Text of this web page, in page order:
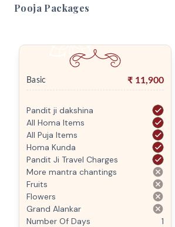
Pooja Packages
Basic ₹ 11,900
Pandit ji dakshina
All Homa Items
All Puja Items
Homa Kunda
Pandit Ji Travel Charges
More mantra chantings
Fruits
Flowers
Grand Alankar
Number Of Days
1